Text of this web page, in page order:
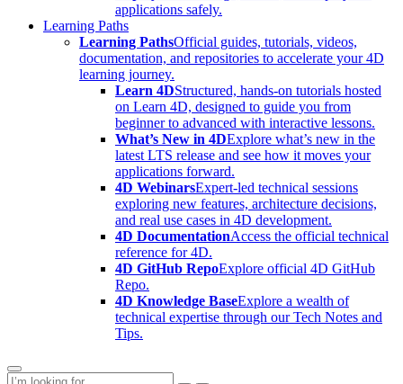
applications safely.
Learning Paths
Learning PathsOfficial guides, tutorials, videos,
documentation, and repositories to accelerate your 4D
learning journey.
Learn 4DStructured, hands-on tutorials hosted
on Learn 4D, designed to guide you from
beginner to advanced with interactive lessons.
What’s New in 4DExplore what’s new in the
latest LTS release and see how it moves your
applications forward.
4D WebinarsExpert-led technical sessions
exploring new features, architecture decisions,
and real use cases in 4D development.
4D DocumentationAccess the official technical
reference for 4D.
4D GitHub RepoExplore official 4D GitHub
Repo.
4D Knowledge BaseExplore a wealth of
technical expertise through our Tech Notes and
Tips.